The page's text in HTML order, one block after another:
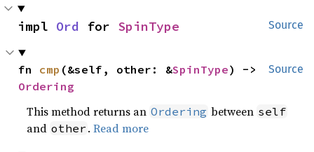
Source
impl Ord for SpinType
Source
fn cmp (&self, other: &SpinType
Ordering
This method returns an Ordering between self
and other .Read more